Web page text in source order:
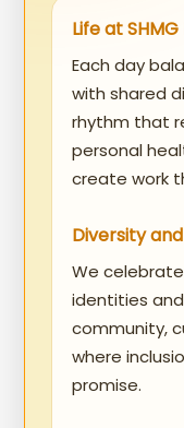
Life at
Each day
with shared
rhythm that
personal
create work
Diversity
We
identities
community,
where
promise.